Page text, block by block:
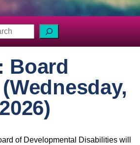
Board
of Developmental Disabilities will